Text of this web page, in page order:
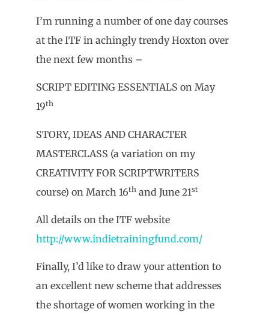
I’m running a number of one day courses
at the ITF in achingly trendy Hoxton over
the next few months –
SCRIPT EDITING ESSENTIALS on May
19th
STORY, IDEAS AND CHARACTER
MASTERCLASS (a variation on my
CREATIVITY FOR SCRIPTWRITERS
course) on March 16th and June 21st
All details on the ITF website
http://www.indietrainingfund.com/
Finally, I’d like to draw your attention to
an excellent new scheme that addresses
the shortage of women working in the